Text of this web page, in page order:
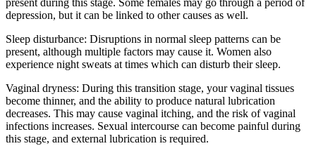
present during this stage. Some females may go through a period of
depression, but it can be linked to other causes as well.
Sleep disturbance: Disruptions in normal sleep patterns can be
present, although multiple factors may cause it. Women also
experience night sweats at times which can disturb their sleep.
Vaginal dryness: During this transition stage, your vaginal tissues
become thinner, and the ability to produce natural lubrication
decreases. This may cause vaginal itching, and the risk of vaginal
infections increases. Sexual intercourse can become painful during
this stage, and external lubrication is required.